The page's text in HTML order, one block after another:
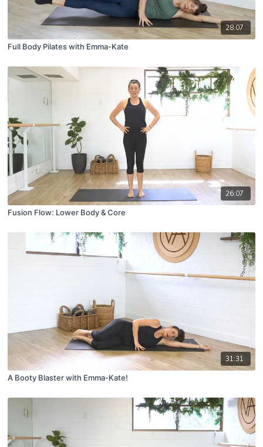
28:07
Full Body Pilates with Emma-Kate
26:07
Fusion Flow: Lower Body & Core
31:31
A Booty Blaster with Emma-Kate!